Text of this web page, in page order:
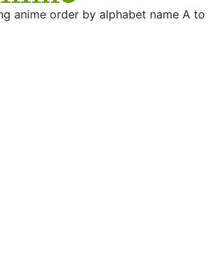
anime order by alphabet name A to